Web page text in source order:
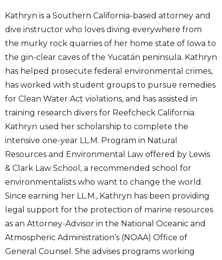
Kathryn is a Southern California-based attorney and
dive instructor who loves diving everywhere from
the murky rock quarries of her home state of Iowa to
the gin-clear caves of the Yucatán peninsula. Kathryn
has helped prosecute federal environmental crimes,
has worked with student groups to pursue remedies
for Clean Water Act violations, and has assisted in
training research divers for Reefcheck California.
Kathryn used her scholarship to complete the
intensive one-year LL.M. Program in Natural
Resources and Environmental Law offered by Lewis
& Clark Law School, a recommended school for
environmentalists who want to change the world.
Since earning her LL.M., Kathryn has been providing
legal support for the protection of marine resources
as an Attorney-Advisor in the National Oceanic and
Atmospheric Administration’s (NOAA) Office of
General Counsel. She advises programs working